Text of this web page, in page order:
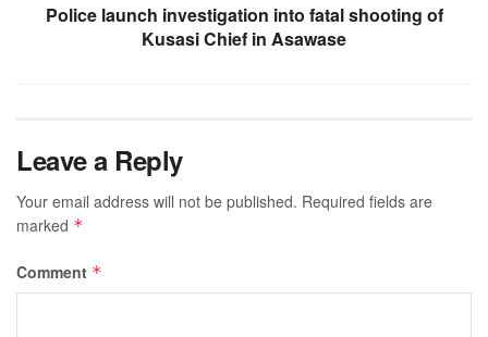
Police launch investigation into fatal shooting of
Kusasi Chief in Asawase
Leave a Reply
Your email address will not be published. Required fields are
marked *
Comment *